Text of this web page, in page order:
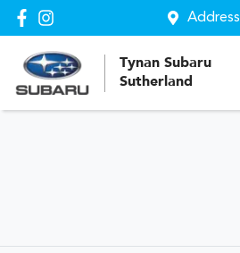
Address
Tynan Subaru
Sutherland